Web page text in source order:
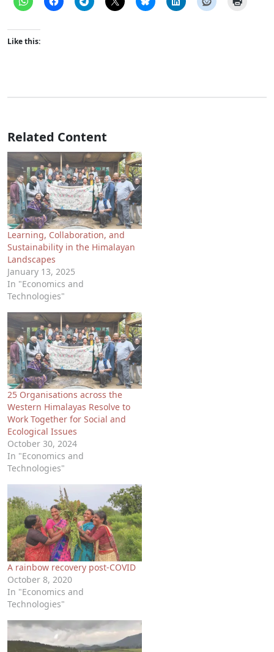
Like this:
Related Content
Learning, Collaboration, and
Sustainability in the Himalayan
Landscapes
January 13, 2025
In "Economics and
Technologies"
25 Organisations across the
Western Himalayas Resolve to
Work Together for Social and
Ecological Issues
October 30, 2024
In "Economics and
Technologies"
A rainbow recovery post-COVID
October 8, 2020
In "Economics and
Technologies"